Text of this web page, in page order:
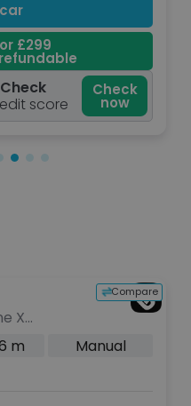
Instant
Does not affect
Compare
X
Euro 6
m
Manual